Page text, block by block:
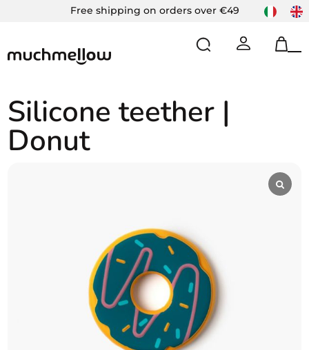
Free shipping on orders over €49
Silicone teether |
Donut